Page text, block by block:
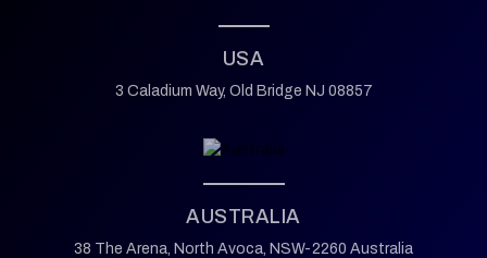
USA
3 Caladium Way, Old Bridge NJ 08857
AUSTRALIA
38 The Arena, North Avoca, NSW-2260 Australia